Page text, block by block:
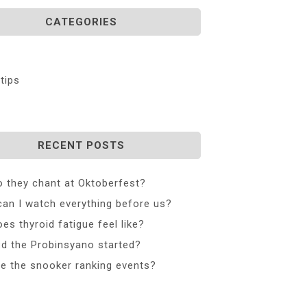
CATEGORIES
RECENT POSTS
they chant at Oktoberfest?
I watch everything before us?
thyroid fatigue feel like?
the Probinsyano started?
the snooker ranking events?